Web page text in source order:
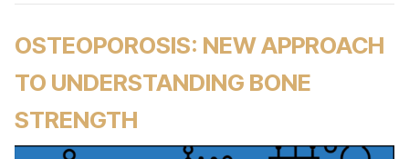
OSTEOPOROSIS: NEW APPROACH
TO UNDERSTANDING BONE
STRENGTH